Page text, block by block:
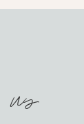
us